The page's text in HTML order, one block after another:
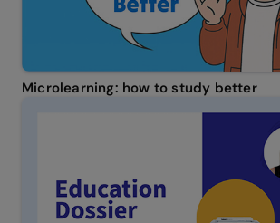
Microlearning: how to study better